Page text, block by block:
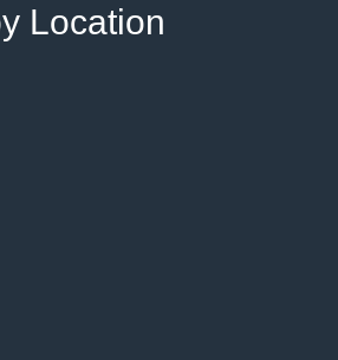
Location